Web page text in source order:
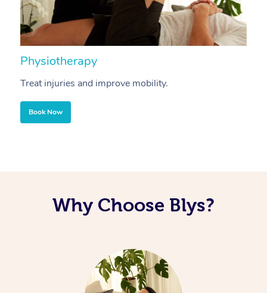
Physiotherapy
Treat injuries and improve mobility.
Book Now
Why Choose Blys?